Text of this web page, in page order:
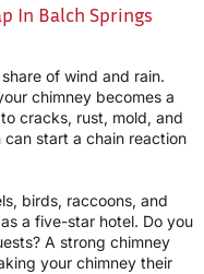
In Balch Springs
of wind and rain.
chimney becomes a
cracks, rust, mold, and
start a chain reaction
birds, raccoons, and
a five-star hotel. Do you
A strong chimney
your chimney their